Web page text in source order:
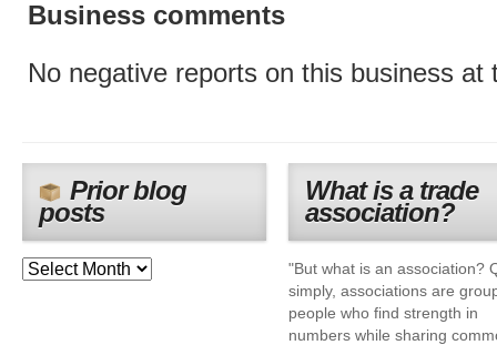
Business comments
No negative reports on this business at
Prior blog
posts
What is a trade
association?
"But what is an association?
simply, associations are
people who find strength in
numbers while sharing